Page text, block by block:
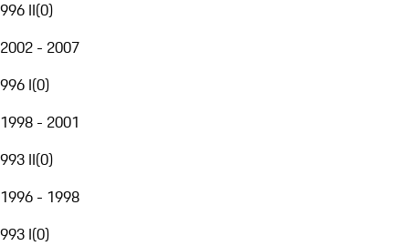
996 II(0)
2002 - 2007
996 I(0)
1998 - 2001
993 II(0)
1996 - 1998
993 I(0)